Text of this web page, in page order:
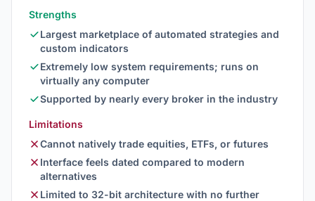
Strengths
Largest marketplace of automated strategies and
custom indicators
Extremely low system requirements; runs on
virtually any computer
Supported by nearly every broker in the industry
Limitations
Cannot natively trade equities, ETFs, or futures
Interface feels dated compared to modern
alternatives
Limited to 32-bit architecture with no further